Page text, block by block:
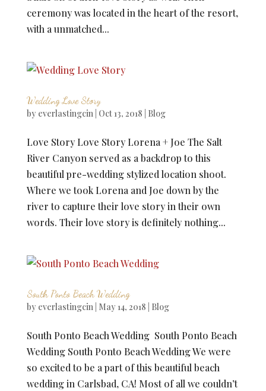
ceremony was located in the heart of the resort,
with a unmatched...
Wedding Love Story
by everlastingcin| Oct 13, 2018 Blog
Love Story Love Story Lorena + Joe The Salt
River Canyon served as a backdrop to this
beautiful pre-wedding stylized location shoot.
Where we took Lorena and Joe down by the
river to capture their love story in their own
words. Their love story is definitely nothing...
South Ponto Beach Wedding
by everlastingcin| May 14, 2018 Blog
South Ponto Beach Wedding South Ponto Beach
Wedding South Ponto Beach Wedding We were
so excited to be a part of this beautiful beach
wedding in Carlsbad, CA! Most of all we couldn’t